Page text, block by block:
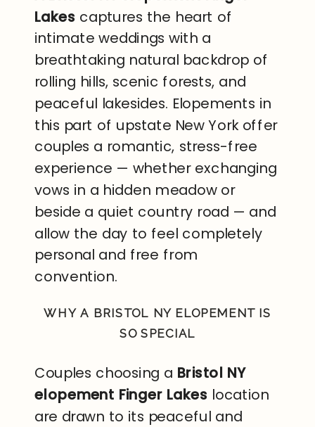
Lakes captures the heart of
intimate weddings with a
breathtaking natural backdrop of
rolling hills, scenic forests, and
peaceful lakesides. Elopements in
this part of upstate New York offer
couples a romantic, stress-free
experience — whether exchanging
vows in a hidden meadow or
beside a quiet country road — and
allow the day to feel completely
personal and free from
convention.
WHY A BRISTOL NY ELOPEMENT IS
SO SPECIAL
Couples choosing a Bristol NY
elopement Finger Lakes location
are drawn to its peaceful and